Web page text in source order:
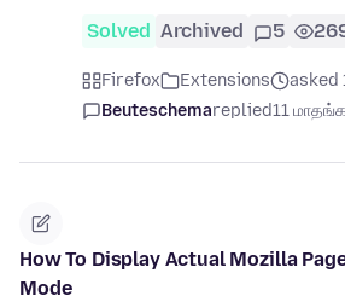
Solved Archived 5
Firefox Extensions
asked
Beuteschemareplied11
How To Display Actual Mozilla
Mode